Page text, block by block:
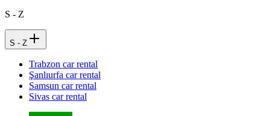
S - Z
S - Z
Trabzon car rental
Şanlıurfa car rental
Samsun car rental
Sivas car rental